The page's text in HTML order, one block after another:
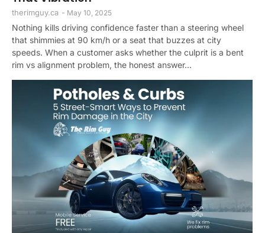
therimguy.ca - May 10, 2025
Nothing kills driving confidence faster than a steering wheel
that shimmies at 90 km/h or a seat that buzzes at city
speeds. When a customer asks whether the culprit is a bent
rim vs alignment problem, the honest answer...